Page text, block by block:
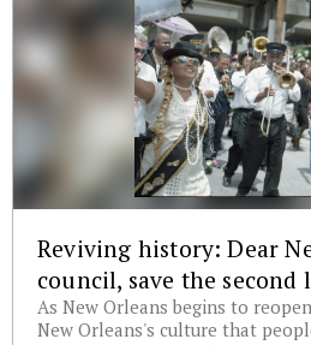
Reviving history: Dear
council, save the second
As New Orleans begins to
New Orleans's culture that